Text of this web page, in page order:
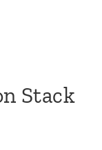
Stack